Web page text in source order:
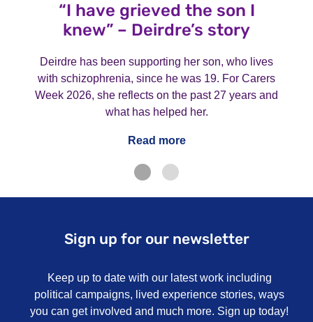
“I have grieved the son I
knew” – Deirdre’s story
Deirdre has been supporting her son, who lives
with schizophrenia, since he was 19. For Carers
Week 2026, she reflects on the past 27 years and
what has helped her.
Read more
Sign up for our newsletter
Keep up to date with our latest work including
political campaigns, lived experience stories, ways
you can get involved and much more. Sign up today!